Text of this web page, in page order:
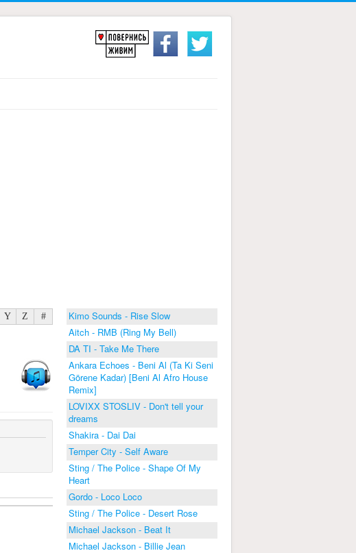
Y Z #
Kimo Sounds - Rise Slow
Aitch - RMB (Ring My Bell)
DA TI - Take Me There
Ankara Echoes - Beni Al (Ta Ki Seni
Görene Kadar) [Beni Al Afro House
Remix]
LOVIXX STOSLIV - Don't tell your
dreams
Shakira - Dai Dai
Temper City - Self Aware
Sting / The Police - Shape Of My
Heart
Gordo - Loco Loco
Sting / The Police - Desert Rose
Michael Jackson - Beat It
Michael Jackson - Billie Jean